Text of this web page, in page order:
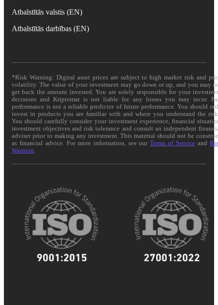
Atbalstītās valstis (EN)
Atbalstītās darbības (EN)
*Risk Warning: Digital asset prices are subject to high market risk and
volatility. The value of your investment may go down or up, and you may
get back the amount invested. You are solely responsible for your
decisions and Kriptomat is not liable for any losses you may incur.
performance is not a reliable predictor of future performance. You should
invest in products you are familiar with and where you understand the
You should carefully consider your investment experience, financial
investment objectives and risk tolerance and consult an independent
adviser prior to making any investment. This material should not be
as financial advice. For more information, see ourTerms of Service and
Warning